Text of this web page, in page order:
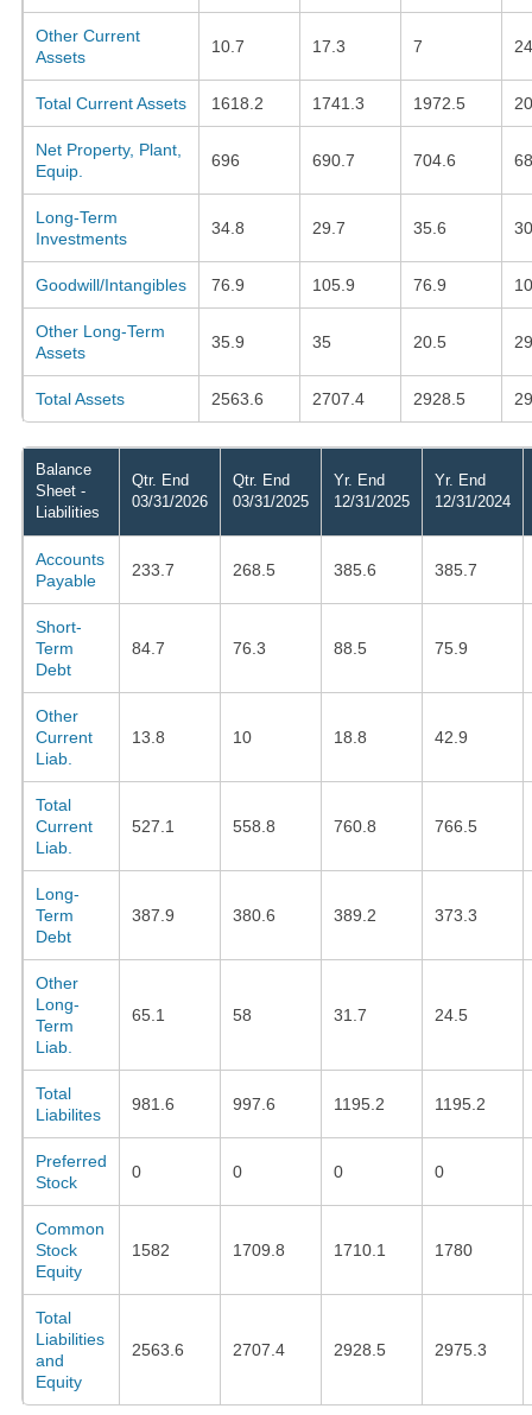
Other Current
Assets
10.7 17.3 7
Total Current Assets 1618.2 1741.3 1972.5
Net Property, Plant,
Equip.
696 690.7 704.6
Long-Term
Investments
34.8 29.7 35.6
Goodwill/Intangibles 76.9 105.9 76.9
Other Long-Term
Assets
35.9 35 20.5
Total Assets 2563.6 2707.4 2928.5
Balance
Sheet -
Liabilities
Qtr. End
03/31/2026
Qtr. End
03/31/2025
Yr. End
12/31/2025
Yr. End
12/31/2024
Accounts
Payable
233.7 268.5 385.6 385.7
Short-
Term
Debt
84.7 76.3 88.5 75.9
Other
Current
Liab.
13.8 10 18.8 42.9
Total
Current
Liab.
527.1 558.8 760.8 766.5
Long-
Term
Debt
387.9 380.6 389.2 373.3
Other
Long-
Term
Liab.
65.1 58 31.7 24.5
Total
Liabilites
981.6 997.6 1195.2 1195.2
Preferred
Stock
0 0 0 0
Common
Stock
Equity
1582 1709.8 1710.1 1780
Total
Liabilities
and
Equity
2563.6 2707.4 2928.5 2975.3